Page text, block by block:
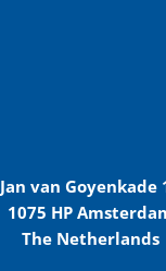
Jan van Goyenkade
1075 HP
The Netherlands